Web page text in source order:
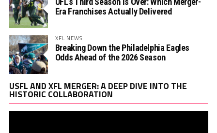
Era Franchises Actually Delivered
XFL NEWS
Breaking Down the Philadelphia Eagles
Odds Ahead of the 2026 Season
USFL AND XFL MERGER: A DEEP DIVE INTO THE
HISTORIC COLLABORATION